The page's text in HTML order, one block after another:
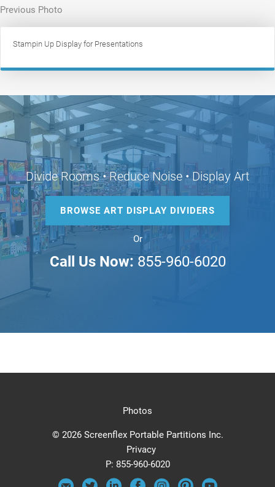
Previous Photo
Stampin Up Display for Presentations
Divide Rooms • Reduce Noise • Display Art
BROWSE ART DISPLAY DIVIDERS
Or
Call Us Now: 855-960-6020
Photos
© 2026 Screenflex Portable Partitions Inc.
Privacy
P: 855-960-6020